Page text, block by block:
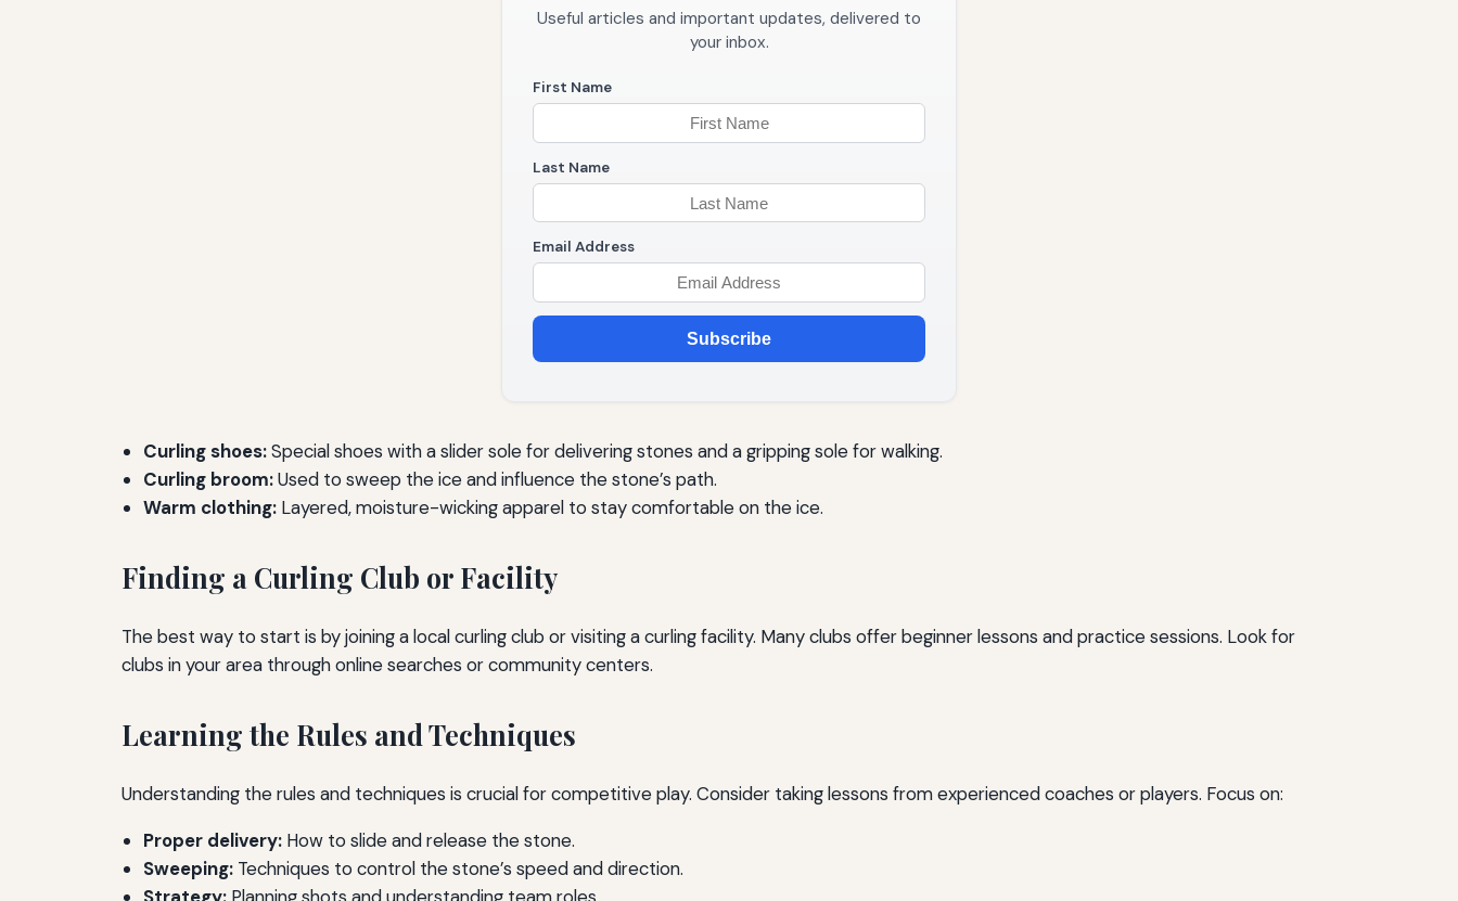
Useful articles and important updates, delivered to
your inbox.
First Name
Last Name
Email Address
Subscribe
Curling shoes:Special shoes with a slider sole for delivering stones and a gripping sole for walking.
Curling broom:Used to sweep the ice and influence the stone’s path.
Warm clothing: Layered, moisture-wicking apparel to stay comfortable on the ice.
Finding a Curling Club or Facility
The best way to start is by joining a local curling club or visiting a curling facility. Many clubs offer beginner lessons and practice sessions. Look for
clubs in your area through online searches or community centers.
Learning the Rules and Techniques
Understanding the rules and techniques is crucial for competitive play. Consider taking lessons from experienced coaches or players. Focus on:
Proper delivery: How to slide and release the stone.
Sweeping: Techniques to control the stone’s speed and direction.